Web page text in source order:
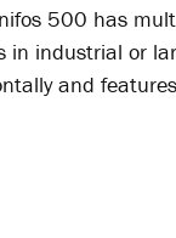
500 has
industrial or
and